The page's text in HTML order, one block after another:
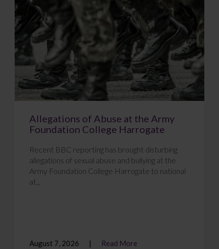
Allegations of Abuse at the Army
Foundation College Harrogate
Recent BBC reporting has brought disturbing
allegations of sexual abuse and bullying at the
Army Foundation College Harrogate to national
at...
August 7, 2026 Read More